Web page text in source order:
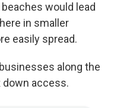
would lead
in smaller
easily spread.
along the
down access.